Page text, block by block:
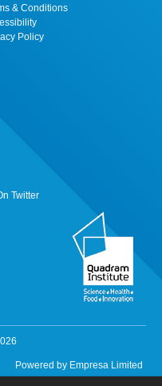
& Conditions
Policy
Twitter
Powered by Empresa Limited